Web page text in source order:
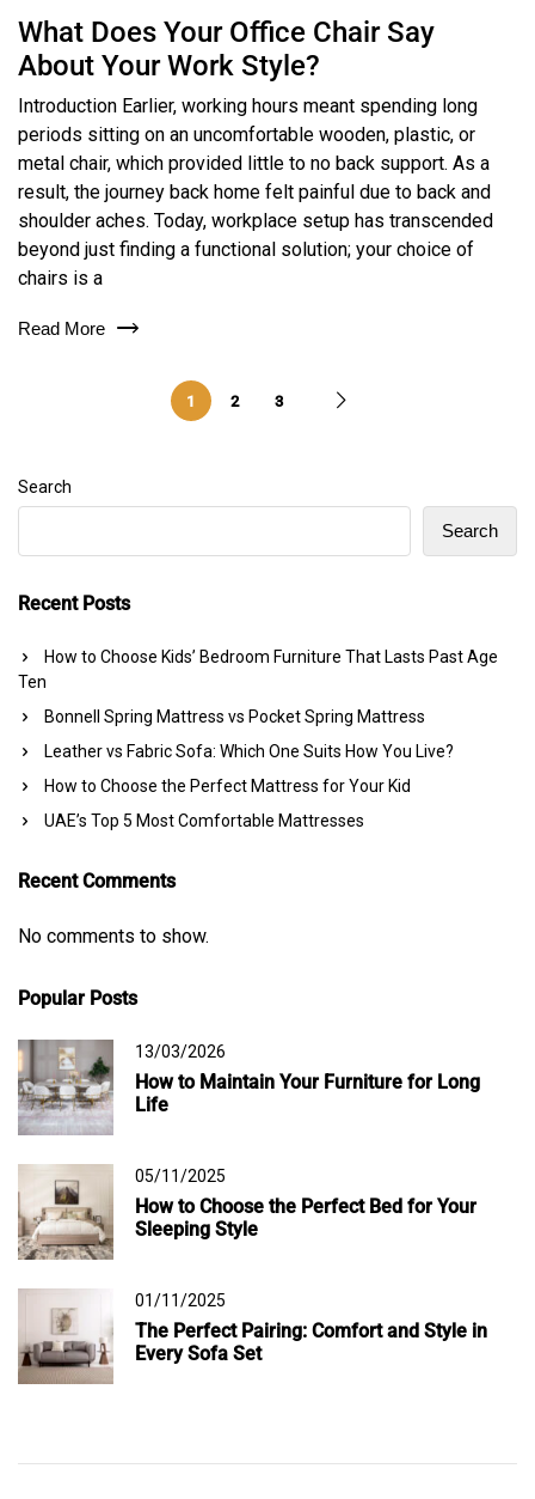
What Does Your Office Chair Say
About Your Work Style?
Introduction Earlier, working hours meant spending long
periods sitting on an uncomfortable wooden, plastic, or
metal chair, which provided little to no back support. As a
result, the journey back home felt painful due to back and
shoulder aches. Today, workplace setup has transcended
beyond just finding a functional solution; your choice of
chairs is a
Read More
1 2 3
Search
Search
Recent Posts
How to Choose Kids’ Bedroom Furniture That Lasts Past Age
Ten
Bonnell Spring Mattress vs Pocket Spring Mattress
Leather vs Fabric Sofa: Which One Suits How You Live?
How to Choose the Perfect Mattress for Your Kid
UAE’s Top 5 Most Comfortable Mattresses
Recent Comments
No comments to show.
Popular Posts
13/03/2026
How to Maintain Your Furniture for Long
Life
05/11/2025
How to Choose the Perfect Bed for Your
Sleeping Style
01/11/2025
The Perfect Pairing: Comfort and Style in
Every Sofa Set